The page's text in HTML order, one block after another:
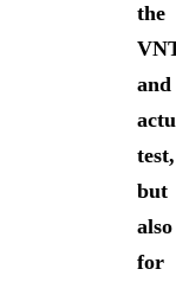
the
and
test,
but
also
for